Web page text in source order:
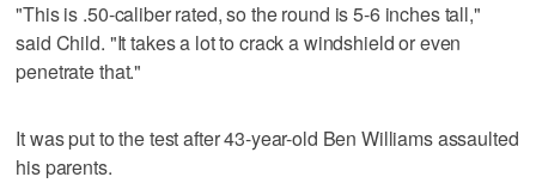
"This is .50-caliber rated, so the round is 5-6 inches tall,"
said Child. "It takes a lot to crack a windshield or even
penetrate that."
It was put to the test after 43-year-old Ben Williams assaulted
his parents.